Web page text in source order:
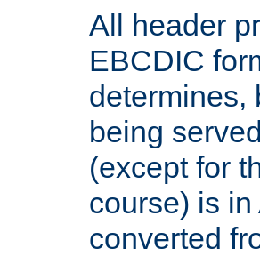
All header
EBCDIC
determines,
being
(except for
course) is
converted